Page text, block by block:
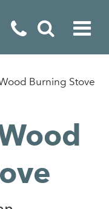
Burning Stove